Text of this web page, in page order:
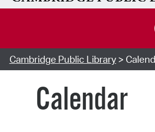
Cambridge Public Library>
Calendar